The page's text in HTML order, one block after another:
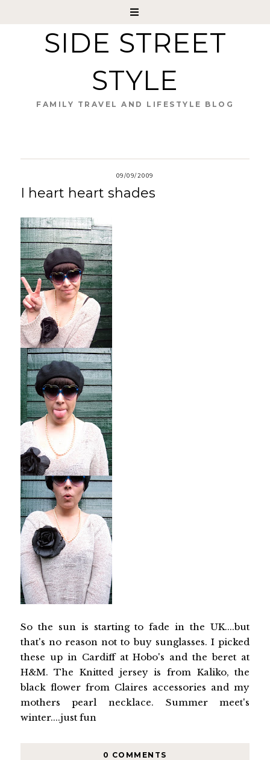
SIDE STREET
STYLE
FAMILY TRAVEL AND LIFESTYLE BLOG
09/09/2009
I heart heart shades
So the sun is starting to fade in the UK....but
that's no reason not to buy sunglasses. I picked
these up in Cardiff at Hobo's and the beret at
H&M. The Knitted jersey is from Kaliko, the
black flower from Claires accessories and my
mothers pearl necklace. Summer meet's
winter....just fun
0 COMMENTS